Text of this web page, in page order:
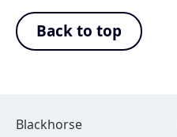
Back to top
Blackhorse